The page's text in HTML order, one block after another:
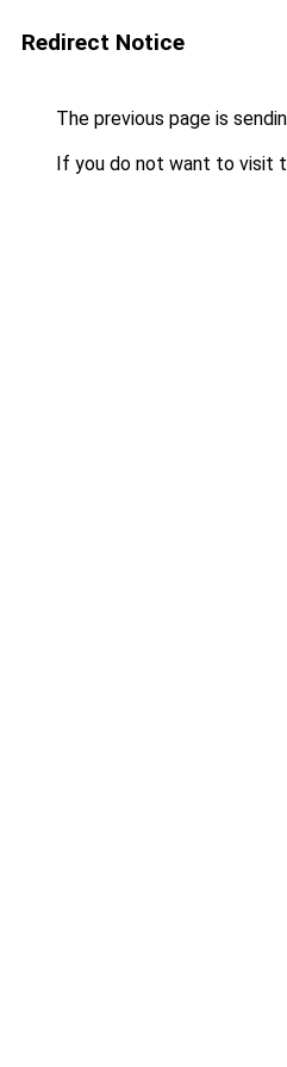
Redirect Notice
The previous page is
If you do not want to visit